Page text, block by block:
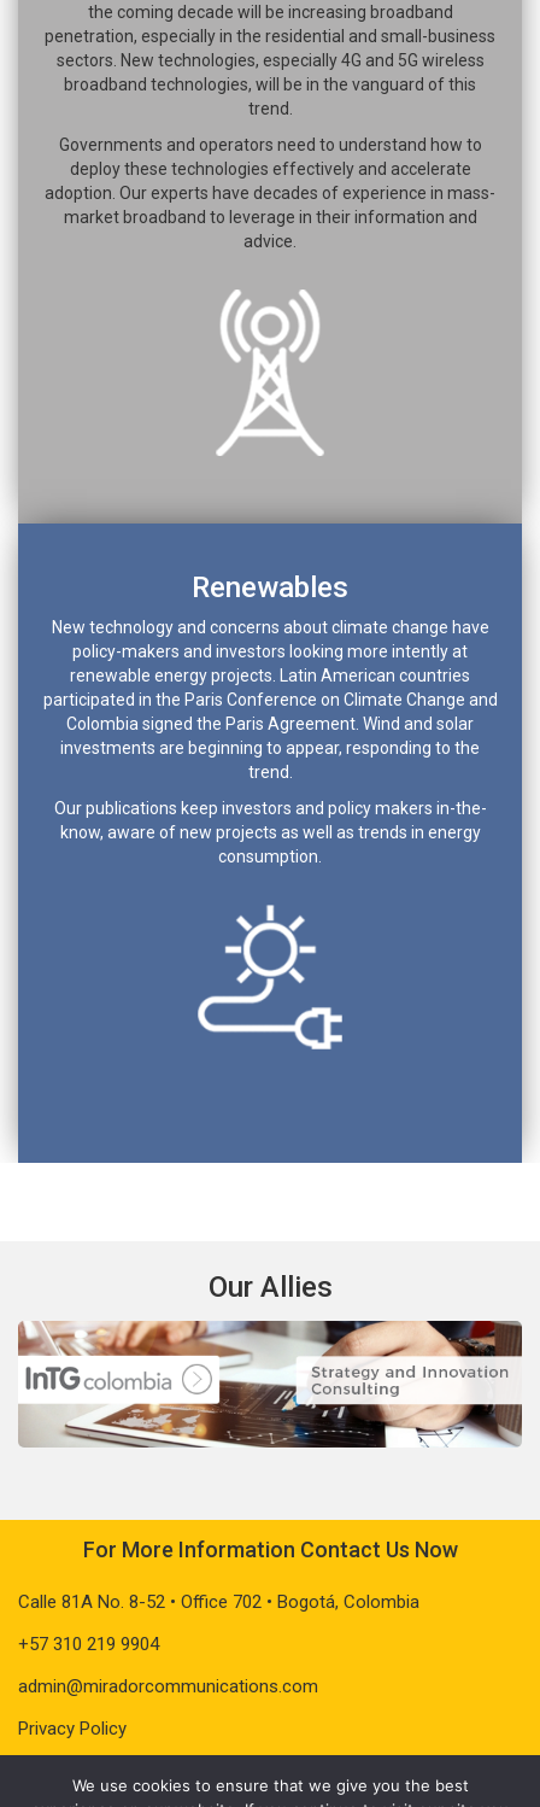
the coming decade will be increasing broadband
penetration, especially in the residential and small-business
sectors. New technologies, especially 4G and 5G wireless
broadband technologies, will be in the vanguard of this
trend.
Governments and operators need to understand how to
deploy these technologies effectively and accelerate
adoption. Our experts have decades of experience in mass-
market broadband to leverage in their information and
advice.
Renewables
New technology and concerns about climate change have
policy-makers and investors looking more intently at
renewable energy projects. Latin American countries
participated in the Paris Conference on Climate Change and
Colombia signed the Paris Agreement. Wind and solar
investments are beginning to appear, responding to the
trend.
Our publications keep investors and policy makers in-the-
know, aware of new projects as well as trends in energy
consumption.
Our Allies
For More Information Contact Us Now
Calle 81A No. 8-52 • Office 702 • Bogotá, Colombia
+57 310 219 9904
admin@miradorcommunications.com
Privacy Policy
We use cookies to ensure that we give you the best